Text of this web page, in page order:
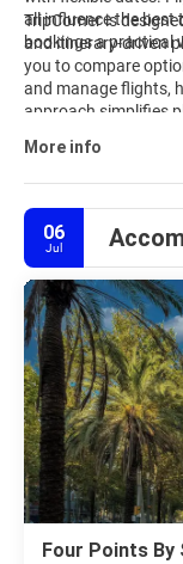
all influence the best
bookings a practical
TripCorner is
and itinerary-driven
you to compare
and manage flights,
approach simplifies
customize your
budget.
More info
06
Jul
Four Points By